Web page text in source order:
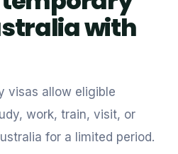
with
visas allow eligible
work, train, visit, or
for a limited period.